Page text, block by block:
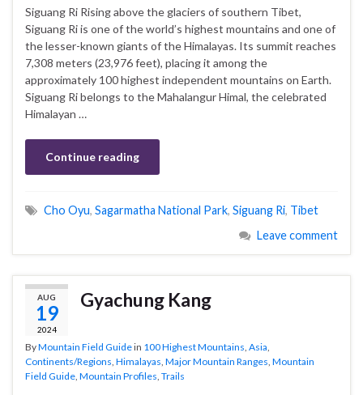
Siguang Ri Rising above the glaciers of southern Tibet,
Siguang Ri is one of the world’s highest mountains and one of
the lesser-known giants of the Himalayas. Its summit reaches
7,308 meters (23,976 feet), placing it among the
approximately 100 highest independent mountains on Earth.
Siguang Ri belongs to the Mahalangur Himal, the celebrated
Himalayan …
Continue reading
Cho Oyu, Sagarmatha National Park, Siguang Ri, Tibet
Leave comment
AUG
19
2024
Gyachung Kang
ByMountain Field Guidein 100 Highest Mountains, Asia,
Continents/Regions, Himalayas, Major Mountain Ranges, Mountain
Field Guide, Mountain Profiles, Trails